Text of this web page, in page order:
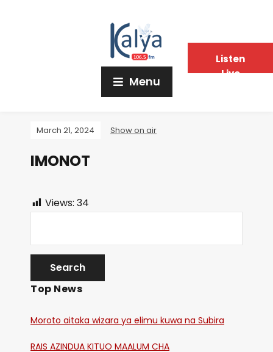
Menu
March 21, 2024 Show on air
IMONOT
Views: 34
Top News
Moroto aitaka wizara ya elimu kuwa na Subira
RAIS AZINDUA KITUO MAALUM CHA
Listen
Live